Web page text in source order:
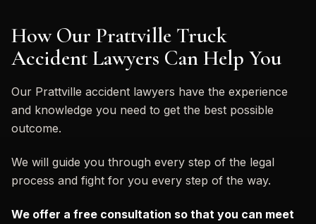
How Our Prattville Truck
Accident Lawyers Can Help You
Our Prattville accident lawyers have the experience
and knowledge you need to get the best possible
outcome.
We will guide you through every step of the legal
process and fight for you every step of the way.
We offer a free consultation so that you can meet